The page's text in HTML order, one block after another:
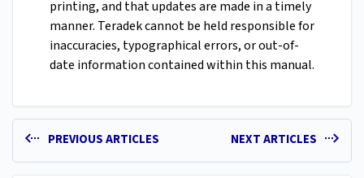
printing, and that updates are made in a timely
manner. Teradek cannot be held responsible for
inaccuracies, typographical errors, or out-of-
date information contained within this manual.
PREVIOUS ARTICLES NEXT ARTICLES